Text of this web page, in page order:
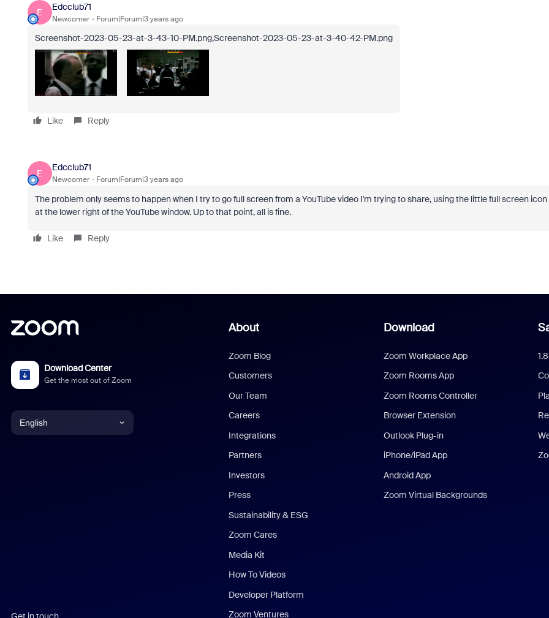
E
Edcclub71
Newcomer Forum|Forum|3 years ago
Screenshot-2023-05-23-at-3-43-10-PM.png,Screenshot-2023-05-23-at-3-40-42-PM.png
Like Reply
E
Edcclub71
Newcomer Forum|Forum|3 years ago
The problem only seems to happen when I try to go full screen from a YouTube video I'm trying to share, using the little full screen icon
at the lower right of the YouTube window. Up to that point, all is fine.
Like Reply
Download Center
Get the most out of Zoom
English
About
Zoom Blog
Customers
Our Team
Careers
Integrations
Partners
Investors
Press
Sustainability & ESG
Zoom Cares
Media Kit
How To Videos
Developer Platform
Zoom Ventures
Download
Zoom Workplace App
Zoom Rooms App
Zoom Rooms Controller
Browser Extension
Outlook Plug-in
iPhone/iPad App
Android App
Zoom Virtual Backgrounds